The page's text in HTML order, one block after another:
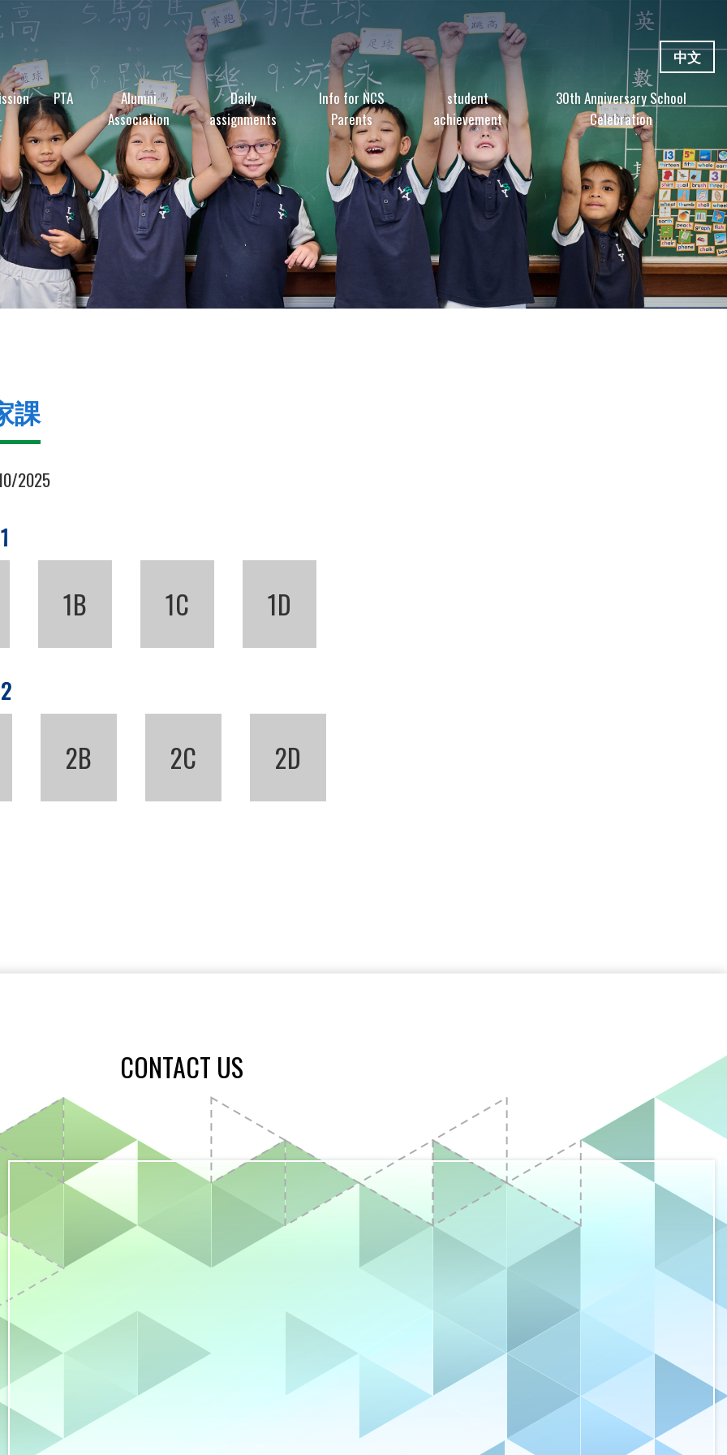
中文
PTA
Alumni
Association
Daily
assignments
Info for NCS
Parents
student
achievement
30th Anniversary School
Celebration
課
2025
1B 1C 1D
2B 2C 2D
CONTACT US